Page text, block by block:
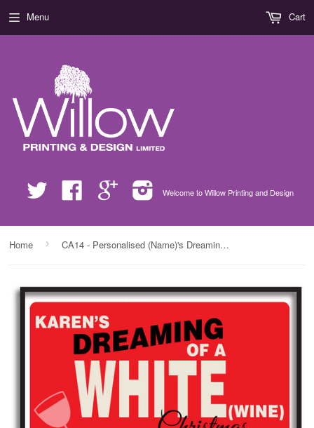
Twitter Facebook Google
Welcome to Willow Printing and Design
Menu Cart
Home › CA14 - Personalised (Name)'s Dreaming of a White (Wine) Christmas Print